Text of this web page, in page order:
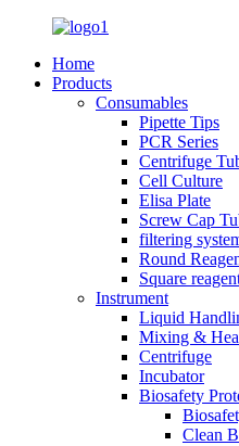
Home
Products
Consumables
Pipette Tips
PCR Series
Centrifuge
Cell Culture
Elisa Plate
Screw Cap
filtering
Round
Square
Instrument
Liquid
Mixing &
Centrifuge
Incubator
Biosafety
Clean